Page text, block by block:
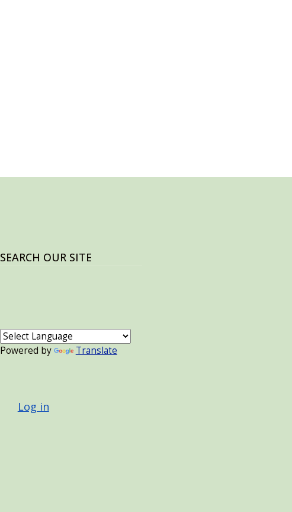
SEARCH OUR SITE
Powered by Translate
Log in